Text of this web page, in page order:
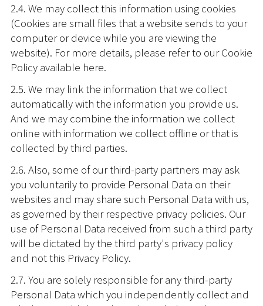
2.4. We may collect this information using cookies
(Cookies are small files that a website sends to your
computer or device while you are viewing the
website). For more details, please refer to our Cookie
Policy available here.
2.5. We may link the information that we collect
automatically with the information you provide us.
And we may combine the information we collect
online with information we collect offline or that is
collected by third parties.
2.6. Also, some of our third-party partners may ask
you voluntarily to provide Personal Data on their
websites and may share such Personal Data with us,
as governed by their respective privacy policies. Our
use of Personal Data received from such a third party
will be dictated by the third party's privacy policy
and not this Privacy Policy.
2.7. You are solely responsible for any third-party
Personal Data which you independently collect and